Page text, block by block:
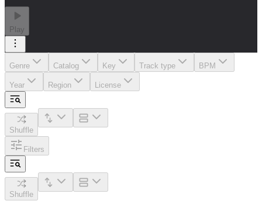
Play
Genre Catalog Key Track type BPM
Year Region License
Shuffle
Filters
Shuffle